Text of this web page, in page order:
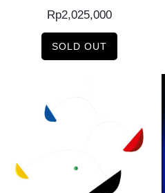
Rp2,025,000
SOLD OUT